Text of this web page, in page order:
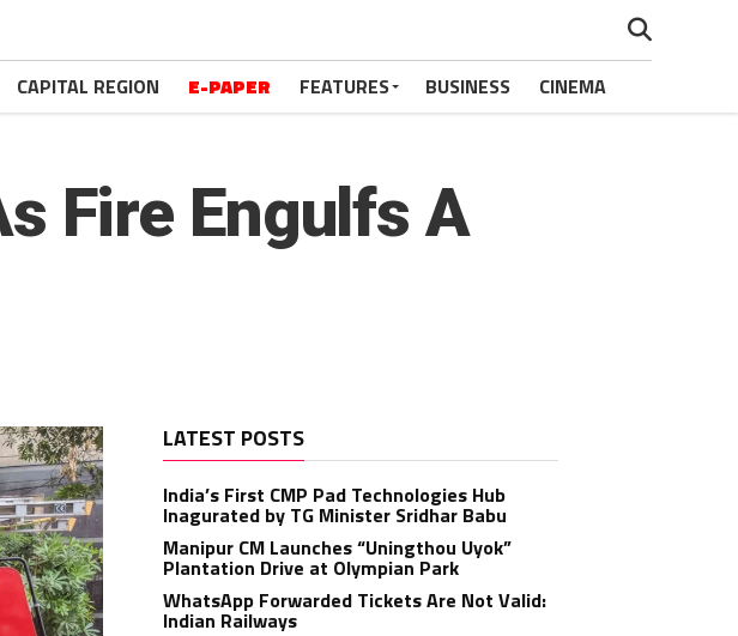
CAPITAL REGION E-PAPER FEATURES BUSINESS CINEMA
Fire Engulfs A
LATEST POSTS
India’s First CMP Pad Technologies Hub
Inagurated by TG Minister Sridhar Babu
Manipur CM Launches “Uningthou Uyok”
Plantation Drive at Olympian Park
WhatsApp Forwarded Tickets Are Not Valid:
Indian Railways